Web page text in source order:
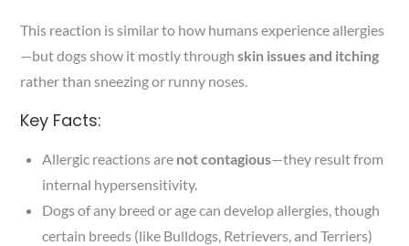
This reaction is similar to how humans experience allergies
—but dogs show it mostly throughskin issues and itching
rather than sneezing or runny noses.
Key Facts:
Allergic reactions are not contagious—they result from
internal hypersensitivity.
Dogs of any breed or age can develop allergies, though
certain breeds (like Bulldogs, Retrievers, and Terriers)